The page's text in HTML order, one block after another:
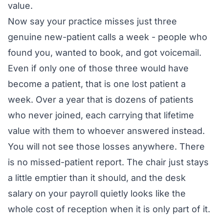
value.
Now say your practice misses just three
genuine new-patient calls a week - people who
found you, wanted to book, and got voicemail.
Even if only one of those three would have
become a patient, that is one lost patient a
week. Over a year that is dozens of patients
who never joined, each carrying that lifetime
value with them to whoever answered instead.
You will not see those losses anywhere. There
is no missed-patient report. The chair just stays
a little emptier than it should, and the desk
salary on your payroll quietly looks like the
whole cost of reception when it is only part of it.